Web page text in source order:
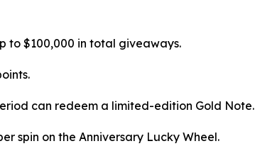
to $100,000 in total giveaways.
can redeem a limited-edition Gold Note.
spin on the Anniversary Lucky Wheel.